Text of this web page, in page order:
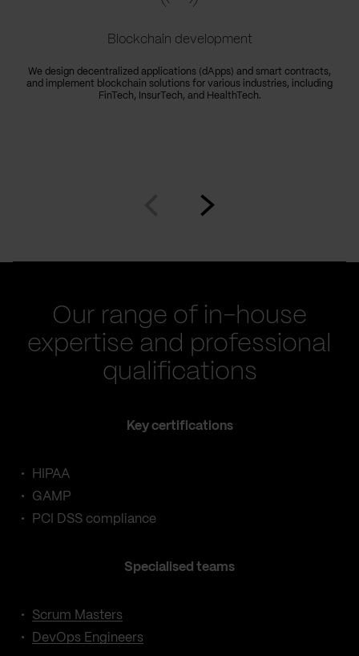
Blockchain development
We design decentralized applications (dApps) and smart contracts,
and implement blockchain solutions for various industries, including
FinTech, InsurTech, and HealthTech.
Our range of in-house
expertise and professional
qualifications
Key certifications
HIPAA
GAMP
PCI DSS compliance
Specialised teams
Scrum Masters
DevOps Engineers